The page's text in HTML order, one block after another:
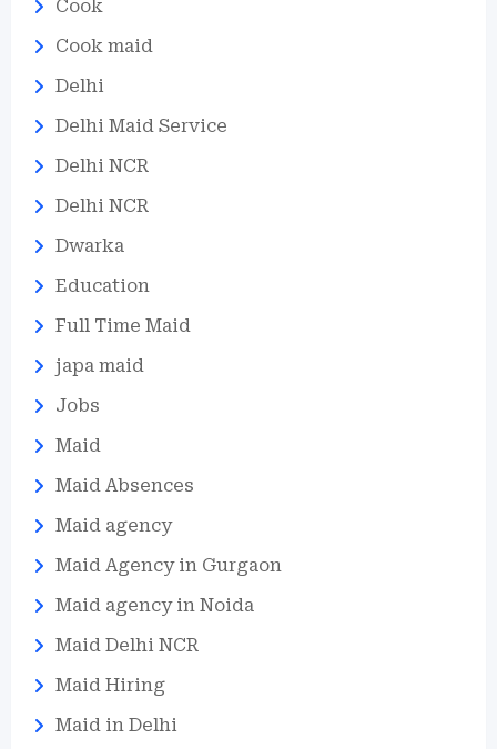
Cook
Cook maid
Delhi
Delhi Maid Service
Delhi NCR
Delhi NCR
Dwarka
Education
Full Time Maid
japa maid
Jobs
Maid
Maid Absences
Maid agency
Maid Agency in Gurgaon
Maid agency in Noida
Maid Delhi NCR
Maid Hiring
Maid in Delhi